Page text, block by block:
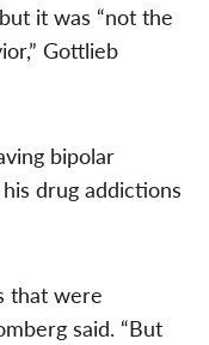
it was “not the
Gottlieb
bipolar
drug addictions
that were
said. “But